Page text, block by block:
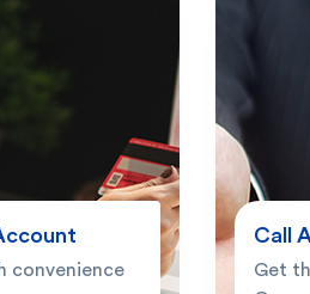
convenience
Call
Get